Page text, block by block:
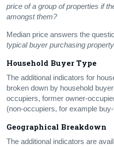
price of a group of properties if
amongst them?
Median price answers the
typical buyer purchasing
Household Buyer Type
The additional indicators for
broken down by household
occupiers, former owner-
(non-occupiers, for example
Geographical Breakdown
The additional indicators are